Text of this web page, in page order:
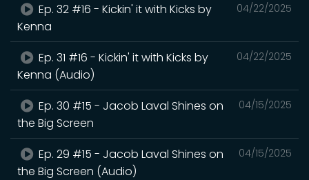
04/22/2025
Ep. 32 #16 - Kickin' it with Kicks by
Kenna
04/22/2025
Ep. 31 #16 - Kickin' it with Kicks by
Kenna (Audio)
04/15/2025
Ep. 30 #15 - Jacob Laval Shines on
the Big Screen
04/15/2025
Ep. 29 #15 - Jacob Laval Shines on
the Big Screen (Audio)